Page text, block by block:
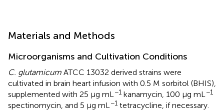
Materials and Methods
Microorganisms and Cultivation Conditions
C. glutamicum ATCC 13032 derived strains were
cultivated in brain heart infusion with 0.5 M sorbitol (BHIS),
supplemented with 25 μg mL−1 kanamycin, 100 μg mL−1
spectinomycin, and 5 μg mL−1 tetracycline, if necessary.